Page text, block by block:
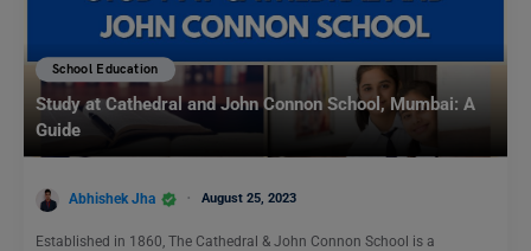
School Education
Study at Cathedral and John Connon School, Mumbai: A
Guide
Abhishek Jha August 25, 2023
Established in 1860, The Cathedral & John Connon School is a